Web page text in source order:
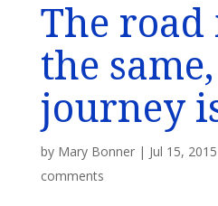
The road
the
journey
by Mary Bonner| Jul 15, 2015
comments